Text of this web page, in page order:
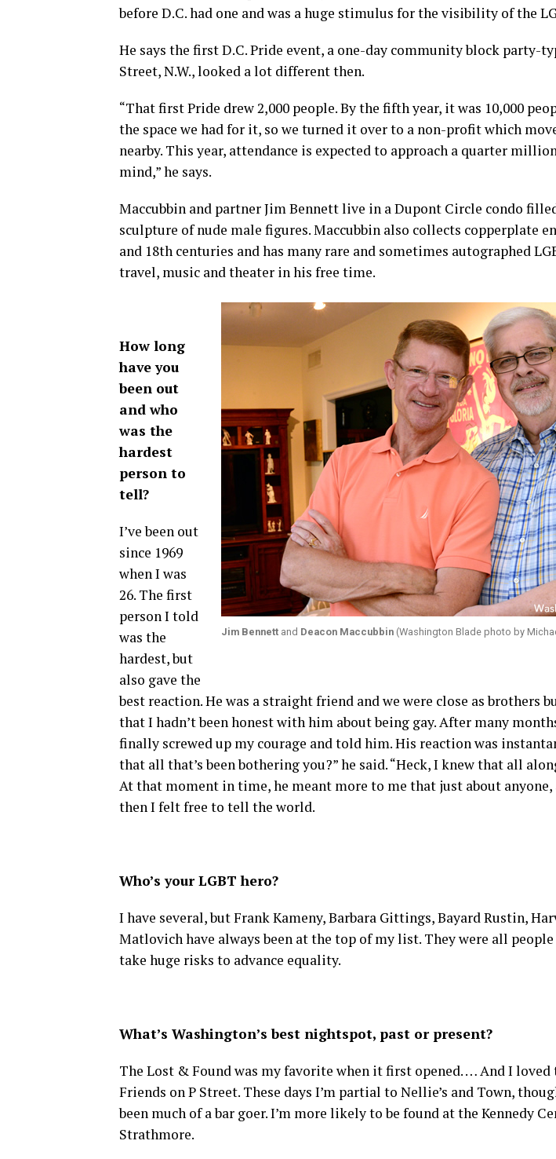
before D.C. had one and was a huge stimulus for the visibility of the
He says the first D.C. Pride event, a one-day community block party-
Street, N.W., looked a lot different then.
“That first Pride drew 2,000 people. By the fifth year, it was 10,000
the space we had for it, so we turned it over to a non-profit which
nearby. This year, attendance is expected to approach a quarter
mind,” he says.
Maccubbin and partner Jim Bennett live in a Dupont Circle condo
sculpture of nude male figures. Maccubbin also collects copperplate
and 18th centuries and has many rare and sometimes autographed
travel, music and theater in his free time.
Jim Bennett and Deacon Maccubbin (Washington Blade photo by
How long
have you
been out
and who
was the
hardest
person to
tell?
I’ve been out
since 1969
when I was
26. The first
person I told
was the
hardest, but
also gave the
best reaction. He was a straight friend and we were close as brothers
that I hadn’t been honest with him about being gay. After many
finally screwed up my courage and told him. His reaction was
that all that’s been bothering you?” he said. “Heck, I knew that all
At that moment in time, he meant more to me that just about anyone,
then I felt free to tell the world.
Who’s your LGBT hero?
I have several, but Frank Kameny, Barbara Gittings, Bayard Rustin,
Matlovich have always been at the top of my list. They were all
take huge risks to advance equality.
What’s Washington’s best nightspot, past or present?
The Lost & Found was my favorite when it first opened. … And I loved
Friends on P Street. These days I’m partial to Nellie’s and Town,
been much of a bar goer. I’m more likely to be found at the Kennedy
Strathmore.